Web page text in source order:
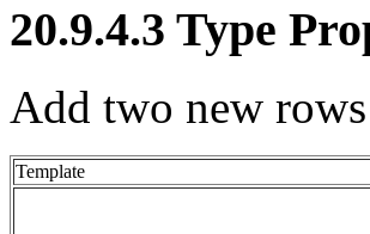
20.9.4.3 Type
Add two new
Template